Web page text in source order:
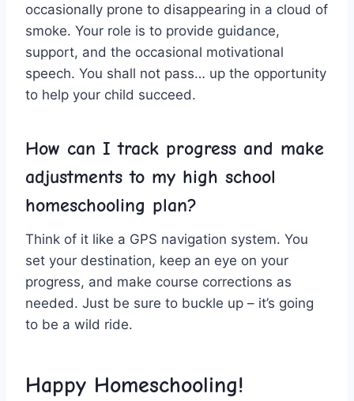
occasionally prone to disappearing in a cloud ⁣of
smoke. Your role is ​to ⁢provide guidance,
support,⁣ and​ the occasional motivational
speech.⁣ You shall not pass…⁢ up the opportunity
to help your child succeed.
How can I track progress and make‍
adjustments to ‍my high‍ school
homeschooling​ plan?
Think of⁤ it like a GPS navigation system. You
set your destination, ⁤keep an eye on‌ your
progress, ⁣and make course corrections as
needed. Just‍ be sure to buckle⁤ up – it’s going⁣
to be a wild ride.
Happy Homeschooling!